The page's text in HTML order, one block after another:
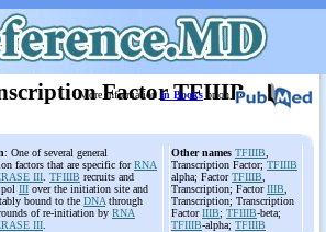
Factor TFIIIB
More information in Books or on
: One of several general
factors that are specific forRNA
III TFIIIB recruits and
III over the initiation site and
bound to the DNA through
of re-initiation by RNA
III
Other names TFIIIB
Transcription Factor; TFIIIB
alpha; FactorTFIIIB
Transcription; FactorIIIB
Transcription; Transcription
FactorIIIB; TFIIIB-beta;
TFIIIB-alpha; TFIIIB